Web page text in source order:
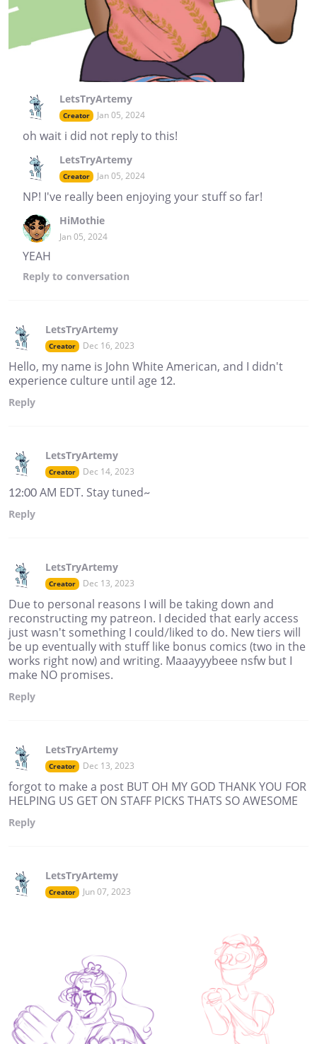
LetsTryArtemy
Creator Jan 05, 2024
oh wait i did not reply to this!
LetsTryArtemy
Creator Jan 05, 2024
NP! I've really been enjoying your stuff so far!
HiMothie
Jan 05, 2024
YEAH
Reply to conversation
LetsTryArtemy
Creator Dec 16, 2023
Hello, my name is John White American, and I didn't
experience culture until age 12.
Reply
LetsTryArtemy
Creator Dec 14, 2023
12:00 AM EDT. Stay tuned~
Reply
LetsTryArtemy
Creator Dec 13, 2023
Due to personal reasons I will be taking down and
reconstructing my patreon. I decided that early access
just wasn't something I could/liked to do. New tiers will
be up eventually with stuff like bonus comics (two in the
works right now) and writing. Maaayyybeee nsfw but I
make NO promises.
Reply
LetsTryArtemy
Creator Dec 13, 2023
forgot to make a post BUT OH MY GOD THANK YOU FOR
HELPING US GET ON STAFF PICKS THATS SO AWESOME
Reply
LetsTryArtemy
Creator Jun 07, 2023